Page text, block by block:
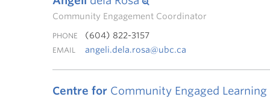
Community Engagement Coordinator
PHONE (604) 822-3157
EMAIL angeli.dela.rosa@ubc.ca
Centre for Community Engaged Learning